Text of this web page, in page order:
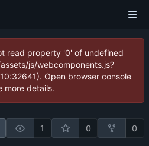
read property '0' of undefined
js/webcomponents.js?
Open browser console
more details.
1 0 0